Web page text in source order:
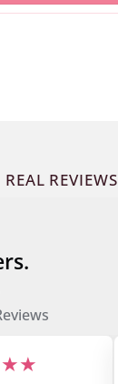
REVIEWS